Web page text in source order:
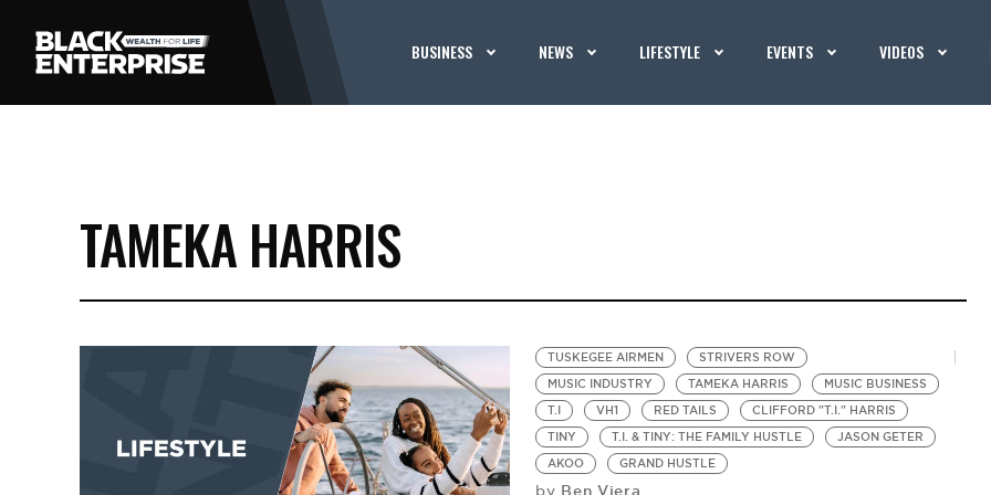
BUSINESS NEWS LIFESTYLE EVENTS VIDEOS
TAMEKA HARRIS
TUSKEGEE AIRMEN
STRIVERS ROW
MUSIC INDUSTRY
TAMEKA HARRIS
MUSIC BUSINESS
T.I
VH1 RED TAILS
CLIFFORD "T.I." HARRIS
TINY
T.I. & TINY: THE FAMILY HUSTLE
JASON GETER
AKOO
GRAND HUSTLE
by Ben Viera